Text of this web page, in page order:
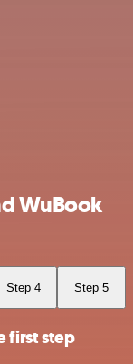
WuBook
Step 4 Step 5
first step